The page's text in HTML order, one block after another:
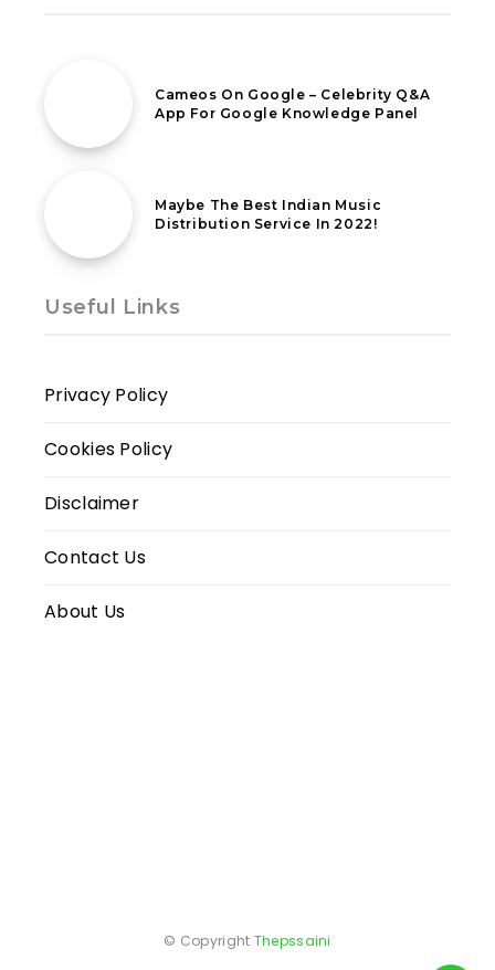
Cameos On Google – Celebrity Q&A
App For Google Knowledge Panel
Maybe The Best Indian Music
Distribution Service In 2022!
Useful Links
Privacy Policy
Cookies Policy
Disclaimer
Contact Us
About Us
© Copyright Thepssaini